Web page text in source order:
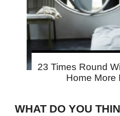
23 Times Round
Home More
WHAT DO YOU